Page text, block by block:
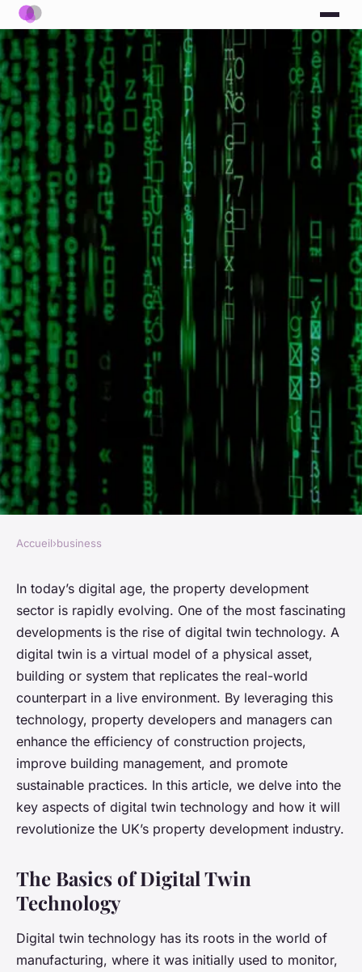
How to Leverage Digital Twin
Technologies in UK Property
Development?
Manon•26 mars 2024•6 min de lecture
Accueil›business
In today’s digital age, the property development
sector is rapidly evolving. One of the most fascinating
developments is the rise of digital twin technology. A
digital twin is a virtual model of a physical asset,
building or system that replicates the real-world
counterpart in a live environment. By leveraging this
technology, property developers and managers can
enhance the efficiency of construction projects,
improve building management, and promote
sustainable practices. In this article, we delve into the
key aspects of digital twin technology and how it will
revolutionize the UK’s property development industry.
The Basics of Digital Twin
Technology
Digital twin technology has its roots in the world of
manufacturing, where it was initially used to monitor,